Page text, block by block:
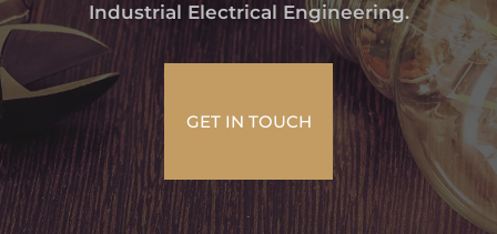
Industrial Electrical Engineering.
GET IN TOUCH